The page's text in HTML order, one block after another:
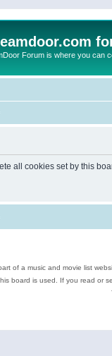
Forum is where you can
all cookies set by this
of a music and movie list
board is used. If you read or